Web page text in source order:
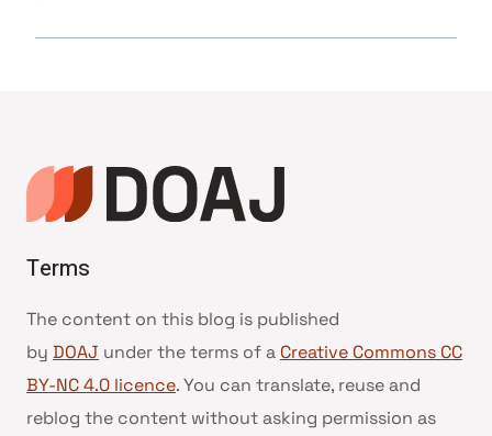
Terms
The content on this blog is published
by DOAJ under the terms of a Creative Commons CC
BY-NC 4.0 licence. You can translate, reuse and
reblog the content without asking permission as